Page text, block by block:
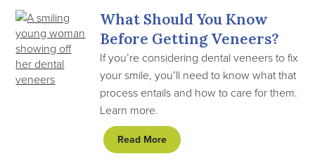
What Should You Know
Before Getting Veneers?
If you’re considering dental veneers to fix
your smile, you’ll need to know what that
process entails and how to care for them.
Learn more.
Read More